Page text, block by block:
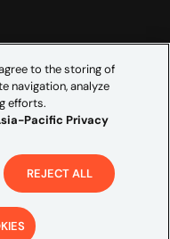
reserved.
to the storing of
navigation, analyze
efforts.
Pacific Privacy
REJECT ALL